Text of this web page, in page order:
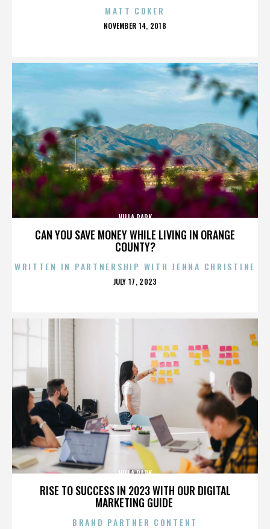
MATT COKER
POSTED
NOVEMBER 14, 2018
CAN YOU SAVE MONEY WHILE LIVING IN ORANGE
COUNTY?
VILLA PARK
WRITTEN IN PARTNERSHIP WITH JENNA CHRISTINE
POSTED
JULY 17, 2023
RISE TO SUCCESS IN 2023 WITH OUR DIGITAL
MARKETING GUIDE
VILLA PARK
BRAND PARTNER CONTENT